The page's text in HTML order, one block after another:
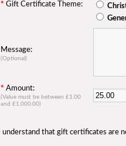
* Gift Certificate Theme:
Message:
(Optional)
* Amount:
(Value must be between £1.00
and £1,000.00)
I understand that gift certificates are